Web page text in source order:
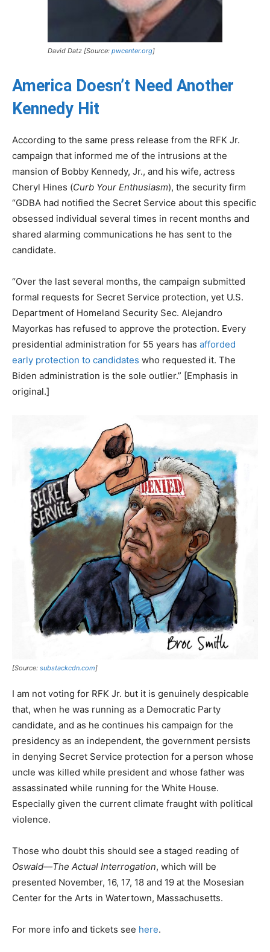
David Datz [Source: pwcenter.org]
America Doesn’t Need Another
Kennedy Hit
According to the same press release from the RFK Jr.
campaign that informed me of the intrusions at the
mansion of Bobby Kennedy, Jr., and his wife, actress
Cheryl Hines (Curb Your Enthusiasm), the security firm
“GDBA had notified the Secret Service about this specific
obsessed individual several times in recent months and
shared alarming communications he has sent to the
candidate.
“Over the last several months, the campaign submitted
formal requests for Secret Service protection, yet U.S.
Department of Homeland Security Sec. Alejandro
Mayorkas has refused to approve the protection. Every
presidential administration for 55 years has afforded
early protection to candidates who requested it. The
Biden administration is the sole outlier.” [Emphasis in
original.]
[Source: substackcdn.com]
I am not voting for RFK Jr. but it is genuinely despicable
that, when he was running as a Democratic Party
candidate, and as he continues his campaign for the
presidency as an independent, the government persists
in denying Secret Service protection for a person whose
uncle was killed while president and whose father was
assassinated while running for the White House.
Especially given the current climate fraught with political
violence.
Those who doubt this should see a staged reading of
Oswald—The Actual Interrogation, which will be
presented November, 16, 17, 18 and 19 at the Mosesian
Center for the Arts in Watertown, Massachusetts.
For more info and tickets see here.